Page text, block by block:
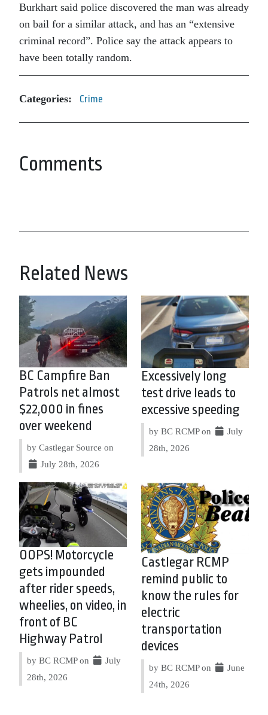
Burkhart said police discovered the man was already
on bail for a similar attack, and has an “extensive
criminal record”. Police say the attack appears to
have been totally random.
Categories: Crime
Comments
Related News
BC Campfire Ban
Patrols net almost
$22,000 in fines
over weekend
by Castlegar Source on
July 28th, 2026
Excessively long
test drive leads to
excessive speeding
by BC RCMP on
July
28th, 2026
OOPS! Motorcycle
gets impounded
after rider speeds,
wheelies, on video, in
front of BC
Highway Patrol
by BC RCMP on
July
28th, 2026
Castlegar RCMP
remind public to
know the rules for
electric
transportation
devices
by BC RCMP on
June
24th, 2026